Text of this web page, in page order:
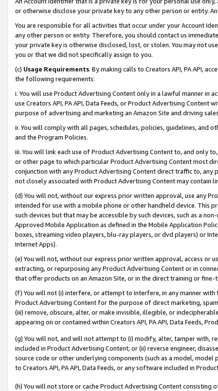
or otherwise disclose your private key to any other person or entity.
You are responsible for all activities that occur under your Account
any other person or entity. Therefore, you should contact us
your private key is otherwise disclosed, lost, or stolen. You may not
you or that we did not specifically assign to you.
(c) Usage Requirements. By making calls to Creators API, PA API,
the following requirements:
i. You will use Product Advertising Content only in a lawful manner in
use Creators API, PA API, Data Feeds, or Product Advertising
purpose of advertising and marketing an Amazon Site and driving
ii. You will comply with all pages, schedules, policies, guidelines, and
and the Program Policies.
iii. You will link each use of Product Advertising Content to, and only
or other page to which particular Product Advertising Content most
conjunction with any Product Advertising Content direct traffic to,
not closely associated with Product Advertising Content may contain
(d) You will not, without our express prior written approval, use any
intended for use with a mobile phone or other handheld device. This
such devices but that may be accessible by such devices, such as a
Approved Mobile Application as defined in the Mobile Application
boxes, streaming video players, blu-ray players, or dvd players) or
Internet Apps).
(e) You will not, without our express prior written approval, access or
extracting, or repurposing any Product Advertising Content or in
that offer products on an Amazon Site, or in the direct training or
(f) You will not (i) interfere, or attempt to interfere, in any manner
Product Advertising Content for the purpose of direct marketing,
(iii) remove, obscure, alter, or make invisible, illegible, or
appearing on or contained within Creators API, PA API, Data Feeds,
(g) You will not, and will not attempt to (i) modify, alter, tamper with,
included in Product Advertising Content; or (ii) reverse engineer,
source code or other underlying components (such as a model,
to Creators API, PA API, Data Feeds, or any software included in
(h) You will not store or cache Product Advertising Content